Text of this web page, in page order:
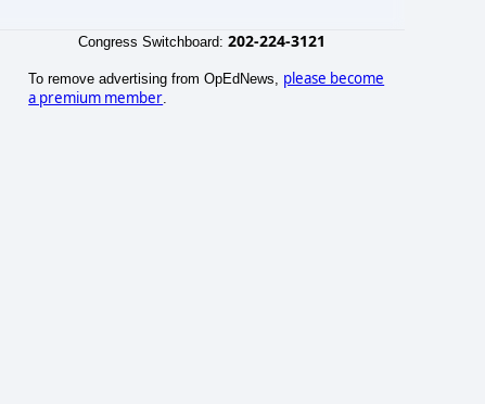
Congress Switchboard: 202-224-3121
To remove advertising from OpEdNews, please become
a premium member